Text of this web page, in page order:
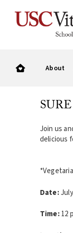
About
Join us
Date:
Time:12